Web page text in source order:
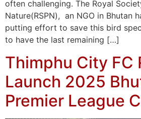
often challenging. The Royal
Nature(RSPN), an NGO in Bhutan
putting effort to save this bird
to have the last remaining […]
Thimphu City FC
Launch 2025
Premier League